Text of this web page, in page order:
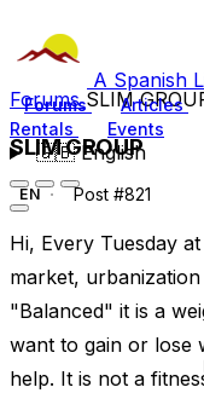
A Spanish
Forums Articles
Rentals
Events
🇬🇧English
ForumsSLIM
SLIM GROUP
EN Post #821
Hi, Every Tuesday
market,
"Balanced" it is a
want to gain or lose
help. It is not a